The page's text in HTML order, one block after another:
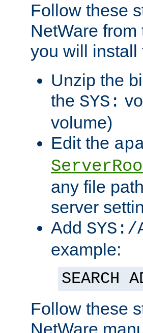
Follow these
NetWare
you will install
Unzip the
the SYS:
volume)
Edit the
any file
server
Add SYS:/
example:
SEARCH
Follow these